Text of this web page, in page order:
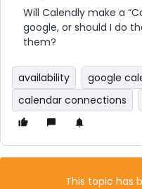
Will Calendly make a
google, or should I do
them?
availability google
calendar connections
This topic has